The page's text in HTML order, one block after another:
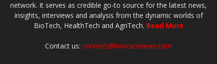
network. It serves as credible go-to source for the latest news,
insights, interviews and analysis from the dynamic worlds of
BioTech, HealthTech and AgriTech. Read More
Contact us: connect@biovoicenews.com